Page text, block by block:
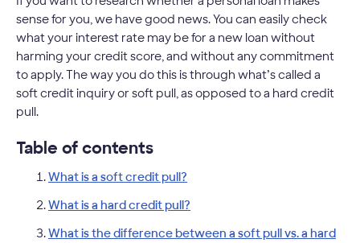
sense for you, we have good news. You can easily check
what your interest rate may be for a new loan without
harming your credit score, and without any commitment
to apply. The way you do this is through what’s called a
soft credit inquiry or soft pull, as opposed to a hard credit
pull.
Table of contents
What is a soft credit pull?
What is a hard credit pull?
What is the difference between a soft pull vs. a hard